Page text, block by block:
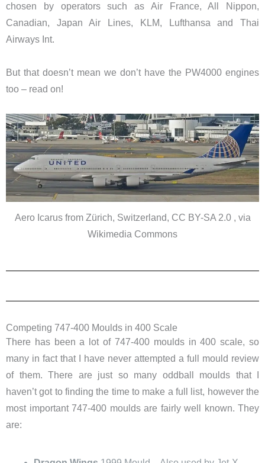
chosen by operators such as Air France, All Nippon,
Canadian, Japan Air Lines, KLM, Lufthansa and Thai
Airways Int.
But that doesn’t mean we don’t have the PW4000 engines
too – read on!
Aero Icarus from Zürich, Switzerland, CC BY-SA 2.0 , via
Wikimedia Commons
Competing 747-400 Moulds in 400 Scale
There has been a lot of 747-400 moulds in 400 scale, so
many in fact that I have never attempted a full mould review
of them. There are just so many oddball moulds that I
haven’t got to finding the time to make a full list, however the
most important 747-400 moulds are fairly well known. They
are: